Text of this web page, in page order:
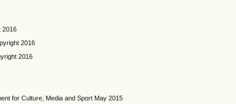
2016
2016
2016
for Culture, Media and Sport May 2015